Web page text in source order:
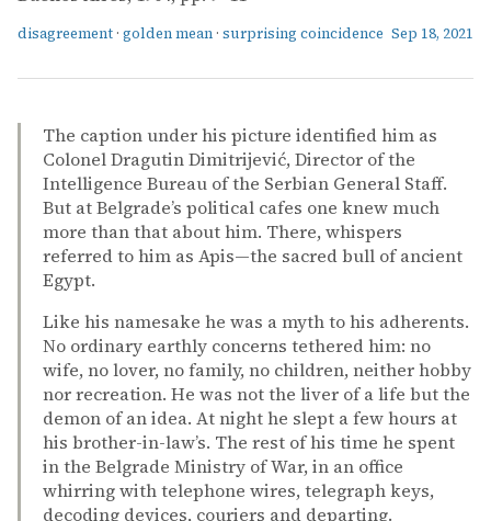
disagreement · golden mean · surprising coincidence Sep 18, 2021
The caption under his picture identified him as
Colonel Dragutin Dimitrijević, Director of the
Intelligence Bureau of the Serbian General Staff.
But at Belgrade’s political cafes one knew much
more than that about him. There, whispers
referred to him as Apis—the sacred bull of ancient
Egypt.
Like his namesake he was a myth to his adherents.
No ordinary earthly concerns tethered him: no
wife, no lover, no family, no children, neither hobby
nor recreation. He was not the liver of a life but the
demon of an idea. At night he slept a few hours at
his brother-in-law’s. The rest of his time he spent
in the Belgrade Ministry of War, in an office
whirring with telephone wires, telegraph keys,
decoding devices, couriers and departing.